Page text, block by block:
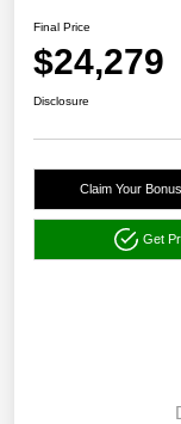
Final Price
$24,279
Disclosure
Claim Your
Get